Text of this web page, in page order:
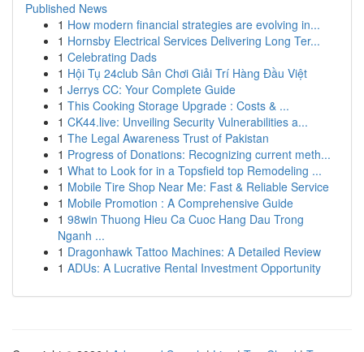
Published News
1 How modern financial strategies are evolving in...
1 Hornsby Electrical Services Delivering Long Ter...
1 Celebrating Dads
1 Hội Tụ 24club Sân Chơi Giải Trí Hàng Đầu Việt
1 Jerrys CC: Your Complete Guide
1 This Cooking Storage Upgrade : Costs & ...
1 CK44.live: Unveiling Security Vulnerabilities a...
1 The Legal Awareness Trust of Pakistan
1 Progress of Donations: Recognizing current meth...
1 What to Look for in a Topsfield top Remodeling ...
1 Mobile Tire Shop Near Me: Fast & Reliable Service
1 Mobile Promotion : A Comprehensive Guide
1 98win Thuong Hieu Ca Cuoc Hang Dau Trong
Nganh ...
1 Dragonhawk Tattoo Machines: A Detailed Review
1 ADUs: A Lucrative Rental Investment Opportunity